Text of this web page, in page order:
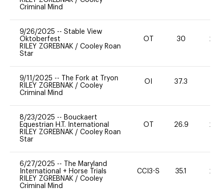
Criminal Mind
9/26/2025 -- Stable View
Oktoberfest
RILEY ZGREBNAK / Cooley Roan
Star
OT 30 20
9/11/2025 --
The Fork at Tryon
RILEY ZGREBNAK / Cooley
Criminal Mind
OI 37.3
8/23/2025 -- Bouckaert
Equestrian H.T. International
RILEY ZGREBNAK / Cooley Roan
Star
OT 26.9 20
6/27/2025 --
The Maryland
International + Horse Trials
RILEY ZGREBNAK / Cooley
Criminal Mind
CCI3-S 35.1 20